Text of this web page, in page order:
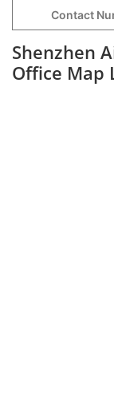
Contact
Shenzhen
Office Map